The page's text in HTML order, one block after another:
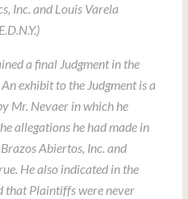
Inc. and Louis Varela
a final Judgment in the
exhibit to the Judgment is a
Mr. Nevaer in which he
allegations he had made in
Abiertos, Inc. and
He also indicated in the
that Plaintiffs were never